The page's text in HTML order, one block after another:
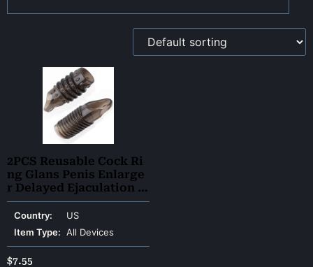
2PCS Reusable Cock Ri
ng Glans Penis Enlarge
r Delayed Ejaculation Sl
eeve Extender
Country:
US
Item Type: All Devices
$7.55